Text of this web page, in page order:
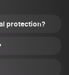
protection?